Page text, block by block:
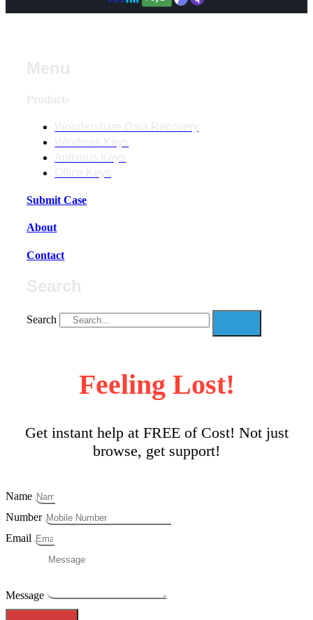
Submit Case
About
Contact
Search
Feeling Lost!
Get instant help at FREE of Cost! Not just
browse, get support!
Name
Number
Email
Message